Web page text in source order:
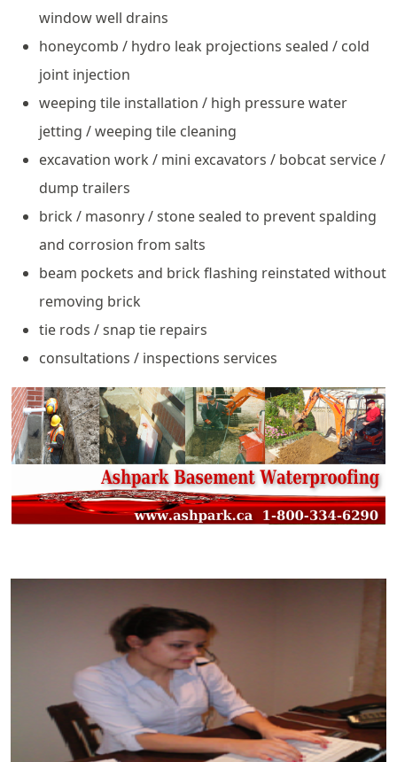
window well drains
honeycomb / hydro leak projections sealed / cold
joint injection
weeping tile installation / high pressure water
jetting / weeping tile cleaning
excavation work / mini excavators / bobcat service /
dump trailers
brick / masonry / stone sealed to prevent spalding
and corrosion from salts
beam pockets and brick flashing reinstated without
removing brick
tie rods / snap tie repairs
consultations / inspections services